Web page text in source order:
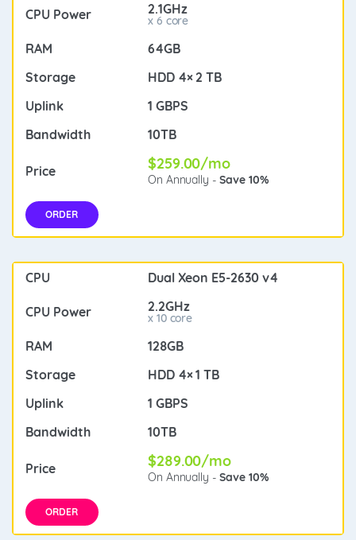
2.1GHz
x 6 core
64GB
HDD 4× 2 TB
1 GBPS
10TB
$259.00/mo
On Annually -Save 10%
ORDER
Dual Xeon E5-2630 v4
2.2GHz
x 10 core
128GB
HDD 4× 1 TB
1 GBPS
10TB
$289.00/mo
On Annually -Save 10%
ORDER